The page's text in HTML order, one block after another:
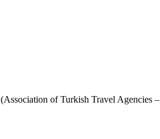
(Association of Turkish Travel Agencies –